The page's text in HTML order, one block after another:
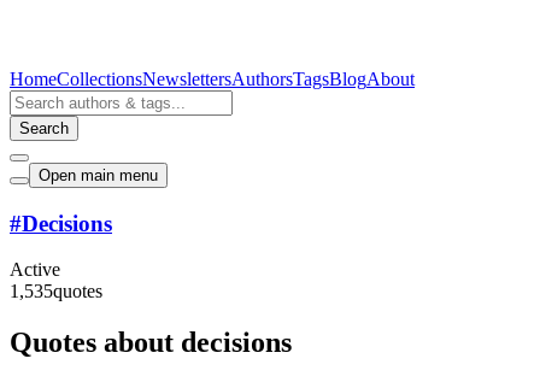
HomeCollectionsNewslettersAuthorsTagsBlogAbout
Search
Open main menu
#Decisions
Active
1,535quotes
Quotes about decisions